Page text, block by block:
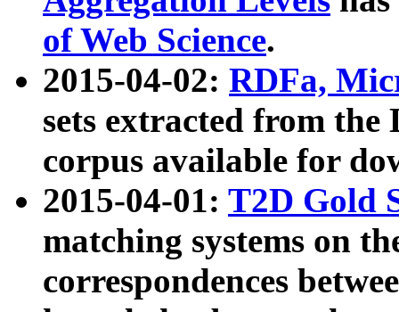
of Web Science.
2015-04-02: RDFa,
sets extracted from the
corpus available for
2015-04-01: T2D Gold
matching systems on
correspondences